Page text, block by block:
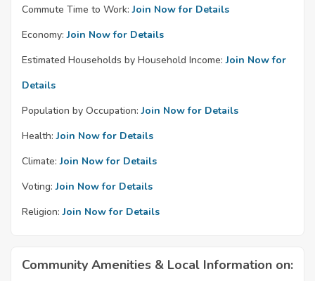
Commute Time to Work: Join Now for Details
Economy: Join Now for Details
Estimated Households by Household Income: Join Now for
Details
Population by Occupation: Join Now for Details
Health: Join Now for Details
Climate: Join Now for Details
Voting: Join Now for Details
Religion: Join Now for Details
Community Amenities & Local Information on: